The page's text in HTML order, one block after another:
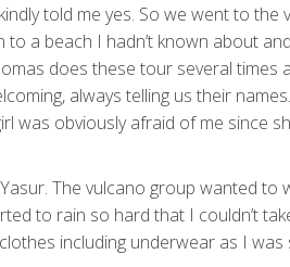
told me yes. So we went to
a beach I hadn’t known about
does these tour several times
always telling us their
was obviously afraid of me since
The vulcano group wanted to
to rain so hard that I couldn’t
including underwear as I was